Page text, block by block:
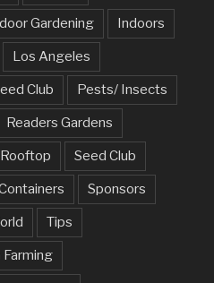
Gardening Indoors
Los Angeles
Club Pests/ Insects
Readers Gardens
Rooftop Seed Club
Sponsors
Tips
Farming